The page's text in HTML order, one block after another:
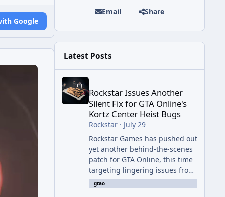
Google
Email Share
Latest Posts
Rockstar Issues Another Silent Fix for GTA
Rockstar Issues Another
Silent Fix for GTA Online's
Kortz Center Heist Bugs
Rockstar· July 29
Rockstar Games has pushed out
yet another behind-the-scenes
patch for GTA Online, this time
targeting lingering issues from
The Kortz Center Heist update.
The fix arrived alongside this
gtao